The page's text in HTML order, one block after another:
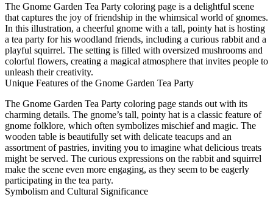
The Gnome Garden Tea Party coloring page is a delightful scene
that captures the joy of friendship in the whimsical world of gnomes.
In this illustration, a cheerful gnome with a tall, pointy hat is hosting
a tea party for his woodland friends, including a curious rabbit and a
playful squirrel. The setting is filled with oversized mushrooms and
colorful flowers, creating a magical atmosphere that invites people to
unleash their creativity.
Unique Features of the Gnome Garden Tea Party
The Gnome Garden Tea Party coloring page stands out with its
charming details. The gnome’s tall, pointy hat is a classic feature of
gnome folklore, which often symbolizes mischief and magic. The
wooden table is beautifully set with delicate teacups and an
assortment of pastries, inviting you to imagine what delicious treats
might be served. The curious expressions on the rabbit and squirrel
make the scene even more engaging, as they seem to be eagerly
participating in the tea party.
Symbolism and Cultural Significance